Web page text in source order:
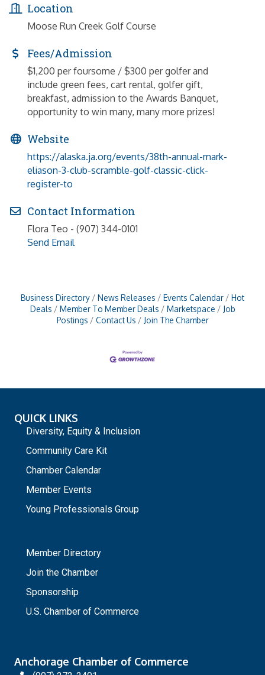
Location
Moose Run Creek Golf Course
Fees/Admission
$1,200 per foursome / $300 per golfer and
include green fees, cart rental, golfer gift,
breakfast, admission to the Awards Banquet,
opportunity to win many, many more prizes!
Website
https://alaska.ja.org/events/38th-annual-mark-
eliason-3-club-scramble-golf-classic-click-
register-to
Contact Information
Flora Teo - (907) 344-0101
Send Email
Business Directory News Releases Events Calendar
Hot
Deals
Member To Member Deals Marketspace
Job
Postings
Contact Us Join The Chamber
QUICK LINKS
Diversity, Equity & Inclusion
Community Care Kit
Chamber Calendar
Member Events
Young Professionals Group
Member Directory
Join the Chamber
Sponsorship
U.S. Chamber of Commerce
Anchorage Chamber of Commerce